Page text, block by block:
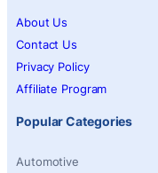
About Us
Contact Us
Privacy Policy
Affiliate Program
Popular Categories
Automotive